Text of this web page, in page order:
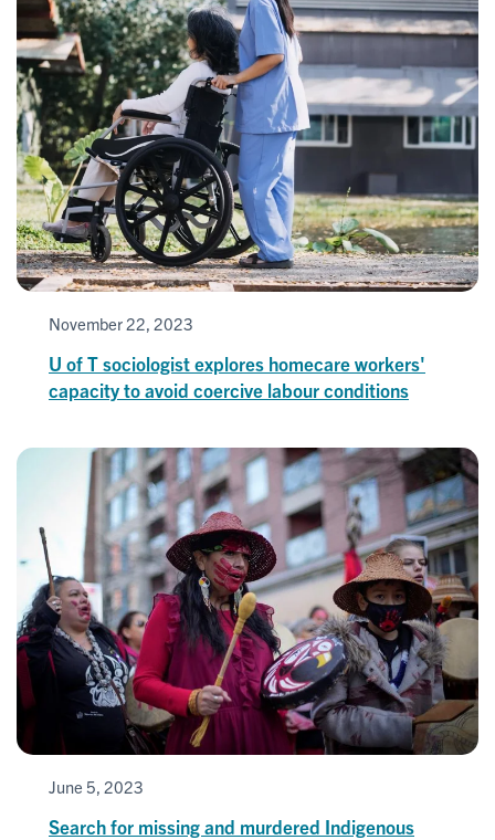
November 22, 2023
U of T sociologist explores homecare workers'
capacity to avoid coercive labour conditions
June 5, 2023
Search for missing and murdered Indigenous